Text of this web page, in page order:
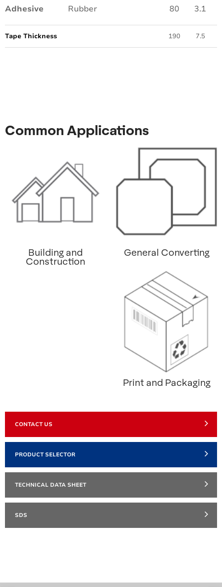
Adhesive Rubber 80 3.1
Tape Thickness 190 7.5
Common Applications
Building and
Construction
General Converting
Print and Packaging
CONTACT US
PRODUCT SELECTOR
TECHNICAL DATA SHEET
SDS